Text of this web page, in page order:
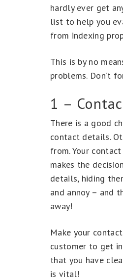
hardly ever get
list to help you
from indexing
This is by no
problems. Don’t
1 –
There is a good
contact details.
from. Your
makes the
details, hiding
and annoy – and
away!
Make your
customer to get
that you have
is vital!